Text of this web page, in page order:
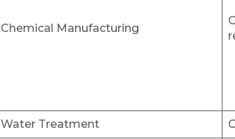
Chemical Manufacturing
Water Treatment